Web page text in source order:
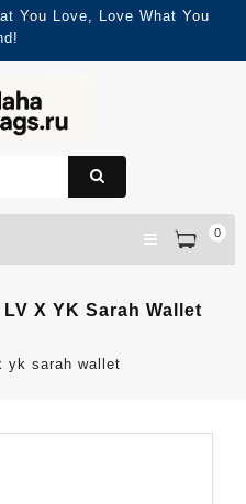
You Love, Love What You
0
X YK Sarah Wallet
yk sarah wallet